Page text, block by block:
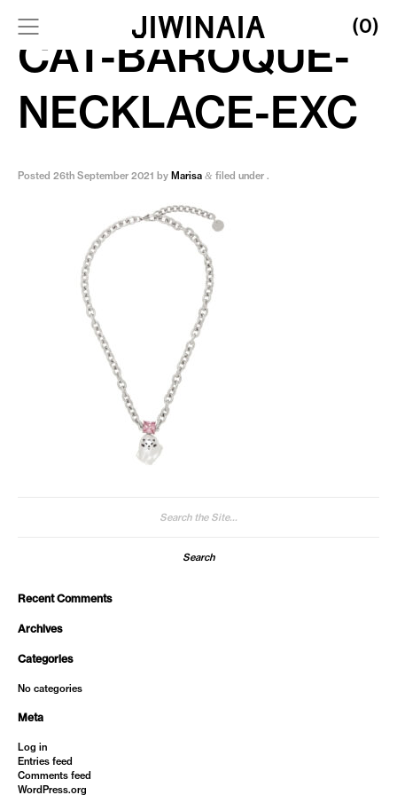
(0)
CAT-BAROQUE-
NECKLACE-EXC
Posted 26th September 2021 by Marisa & filed under .
Recent Comments
Archives
Categories
No categories
Meta
Log in
Entries feed
Comments feed
WordPress.org